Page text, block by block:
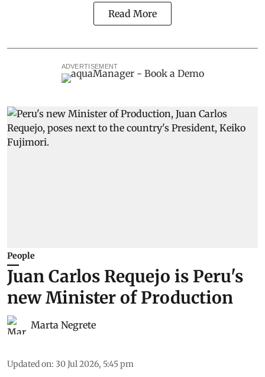
Read More
ADVERTISEMENT
People
Juan Carlos Requejo is Peru's
new Minister of Production
Marta Negrete
Updated on: 30 Jul 2026, 5:45 pm